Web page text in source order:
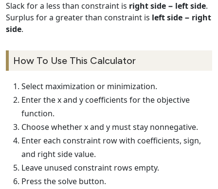
Slack for a less than constraint is right side − left side.
Surplus for a greater than constraint is left side − right
side.
How To Use This Calculator
Select maximization or minimization.
Enter the x and y coefficients for the objective
function.
Choose whether x and y must stay nonnegative.
Enter each constraint row with coefficients, sign,
and right side value.
Leave unused constraint rows empty.
Press the solve button.